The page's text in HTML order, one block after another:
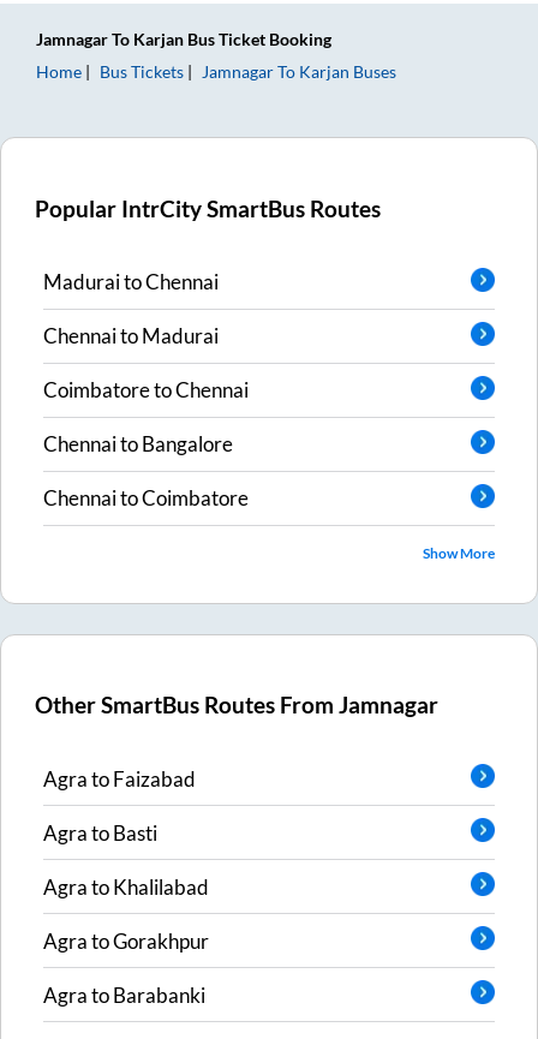
JamnagarTo Karjan Bus Ticket Booking
Home
Bus Tickets JamnagarTo Karjan Buses
Popular IntrCity SmartBus Routes
MaduraitoChennai
ChennaitoMadurai
CoimbatoretoChennai
ChennaitoBangalore
ChennaitoCoimbatore
Show More
Other SmartBus Routes FromJamnagar
AgratoFaizabad
AgratoBasti
AgratoKhalilabad
AgratoGorakhpur
AgratoBarabanki